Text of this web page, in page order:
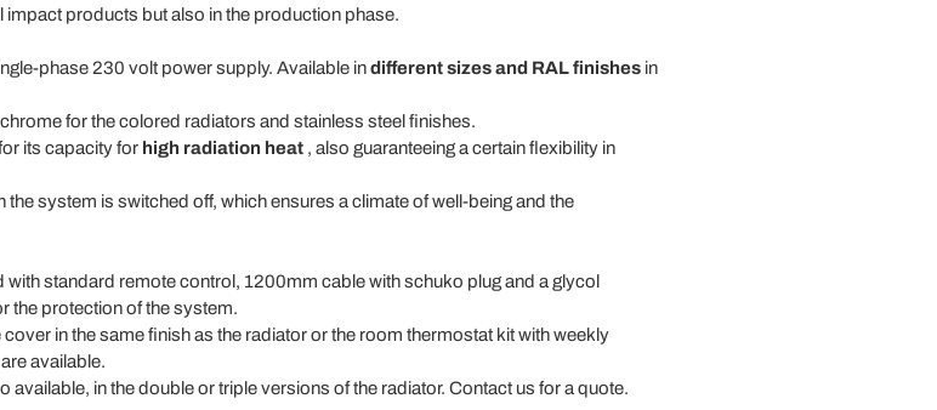
products but also in the production phase.
phase 230 volt power supply. Available indifferent sizes and RAL finishesin
for the colored radiators and stainless steel finishes.
its capacity for high radiation heat, also guaranteeing a certain flexibility in
system is switched off, which ensures a climate of well-being and the
standard remote control, 1200mm cable with schuko plug and a glycol
the protection of the system.
in the same finish as the radiator or the room thermostat kit with weekly
available.
available, in the double or triple versions of the radiator. Contact us for a quote.